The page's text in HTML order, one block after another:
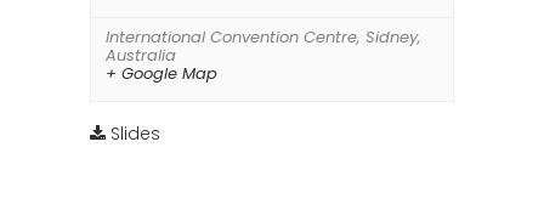
International Convention Centre, Sidney,
Australia
+ Google Map
Slides